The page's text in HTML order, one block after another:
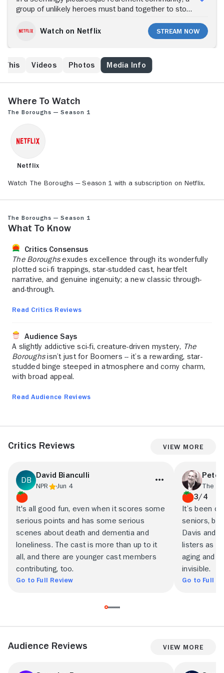
group of unlikely heroes must band together to stop
they don't have, time.
Watch on Netflix Stream Now
This Videos Photos Media Info
Where to Watch
The Boroughs — Season 1
Netflix
Watch The Boroughs — Season 1 with a subscription on Netflix.
The Boroughs — Season 1
What to Know
Critics Consensus
The Boroughsexudes excellence through its wonderfully
plotted sci-fi trappings, star-studded cast, heartfelt
narrative, and genuine ingenuity; a new classic through-
and-through.
Read Critics Reviews
Audience Says
A slightly addictive sci-fi, creature-driven mystery, The
Boroughsisn’t just for Boomers -- it’s a rewarding, star-
studded binge steeped in atmosphere and corny charm,
with broad appeal.
Read Audience Reviews
Critics Reviews View More
David Bianculli
NPR Jun 4
It's all good fun, even when it scores some
serious points and has some serious
scenes about death and dementia and
loneliness. The cast is more than up to it
all, and there are younger cast members
contributing, too.
Go to Full Review
Peter
The
3/4
It’s been
seniors, but
Davis and
listers as
aging and
invisible.
Go to Full
Audience Reviews View More